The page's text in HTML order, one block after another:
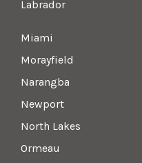
Labrador
Miami
Morayfield
Narangba
Newport
North Lakes
Ormeau